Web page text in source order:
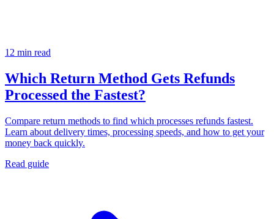
12 min read
Which Return Method Gets Refunds
Processed the Fastest?
Compare return methods to find which processes refunds fastest.
Learn about delivery times, processing speeds, and how to get your
money back quickly.
Read guide